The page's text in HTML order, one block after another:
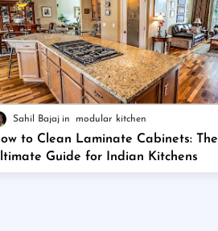
Sahil Bajaj modular kitchen
to Clean Laminate Cabinets: The
Guide for Indian Kitchens